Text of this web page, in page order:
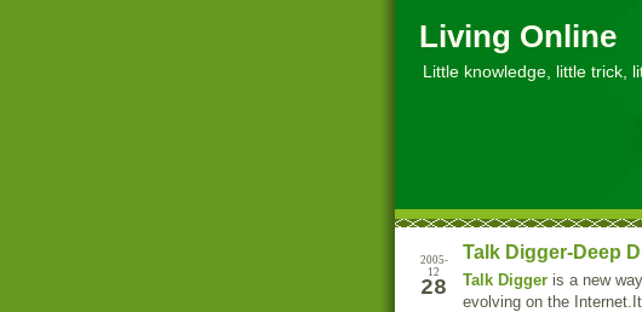
Living Online
Little knowledge, little trick,
2005-
12
28
Talk Digger-Deep
Talk Digger is a new
evolving on the